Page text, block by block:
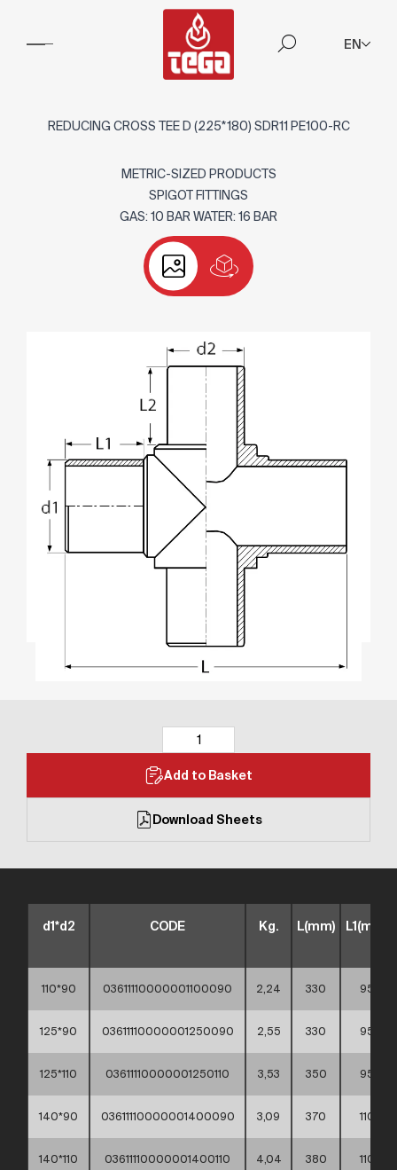
EN
REDUCING CROSS TEE D (225*180) SDR11 PE100-RC
METRIC-SIZED PRODUCTS
SPIGOT FITTINGS
GAS: 10 BAR WATER: 16 BAR
Add to Basket
Download Sheets
d1*d2 CODE Kg. L(mm) L1(mm)
110*90 03611110000001100090 2,24 330 95
125*90 03611110000001250090 2,55 330 95
125*110 03611110000001250110 3,53 350 95
140*90 03611110000001400090 3,09 370 110
140*110 03611110000001400110 4,04 380 110